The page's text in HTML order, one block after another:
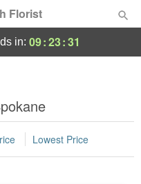
Florist
in: 09:23:30
Lowest Price